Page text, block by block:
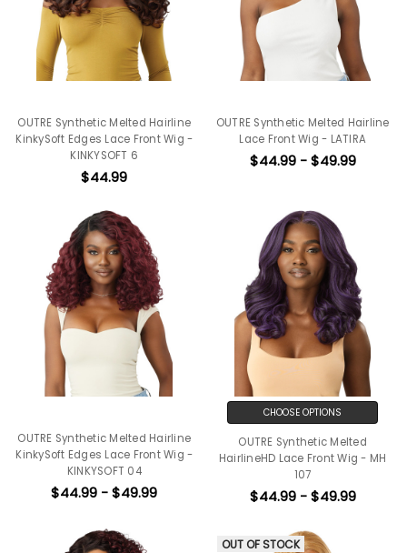
OUTRE Synthetic Melted Hairline
KinkySoft Edges Lace Front Wig -
KINKYSOFT 6
$44.99
OUTRE Synthetic Melted Hairline
Lace Front Wig - LATIRA
$44.99 - $49.99
OUTRE Synthetic Melted Hairline
KinkySoft Edges Lace Front Wig -
KINKYSOFT 04
$44.99 - $49.99
CHOOSE OPTIONS
OUTRE Synthetic Melted
HairlineHD Lace Front Wig - MH
107
$44.99 - $49.99
OUT OF STOCK